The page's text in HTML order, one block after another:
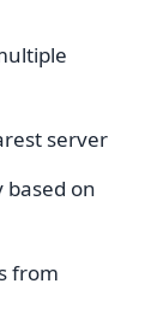
server
on
from